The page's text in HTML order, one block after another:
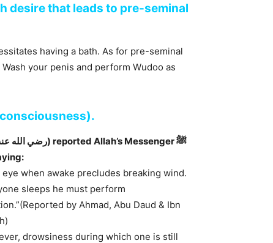
desire that leads to pre-seminal
having a bath. As for pre-seminal
your penis and perform Wudoo as
eye when awake precludes breaking wind.
sleeps he must perform
by Ahmad, Abu Daud & Ibn
drowsiness during which one is still